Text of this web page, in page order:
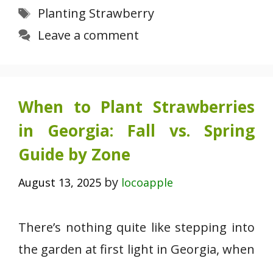
Tags
Planting Strawberry
Leave a comment
When to Plant Strawberries
in Georgia: Fall vs. Spring
Guide by Zone
August 13, 2025 by locoapple
There’s nothing quite like stepping into
the garden at first light in Georgia, when